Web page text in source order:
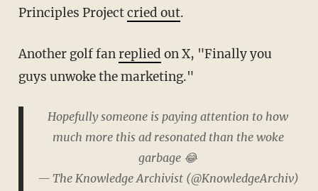
Principles Projectcried out.
Another golf fanreplied on X, "Finally you
guys unwoke the marketing."
Hopefully someone is paying attention to how
much more this ad resonated than the woke
garbage 😂
— The Knowledge Archivist (@KnowledgeArchiv)